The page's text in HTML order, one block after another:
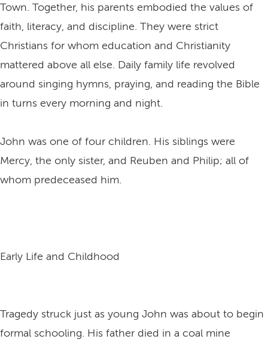
Town. Together, his parents embodied the values of
faith, literacy, and discipline. They were strict
Christians for whom education and Christianity
mattered above all else. Daily family life revolved
around singing hymns, praying, and reading the Bible
in turns every morning and night.
John was one of four children. His siblings were
Mercy, the only sister, and Reuben and Philip; all of
whom predeceased him.
Early Life and Childhood
Tragedy struck just as young John was about to begin
formal schooling. His father died in a coal mine